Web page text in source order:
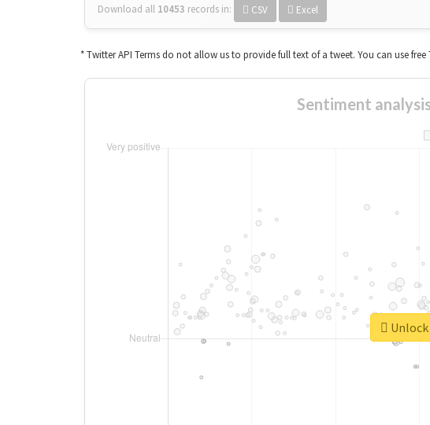
Download all 10453 records in: CSV Excel
* Twitter API Terms do not allow us to provide full text of a tweet. You can use
Sentiment